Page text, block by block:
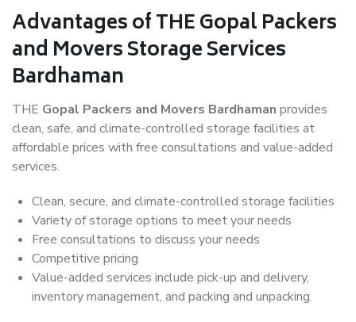
Advantages of THE Gopal Packers
and Movers Storage Services
Bardhaman
THE Gopal Packers and Movers Bardhaman provides
clean, safe, and climate-controlled storage facilities at
affordable prices with free consultations and value-added
services.
Clean, secure, and climate-controlled storage facilities
Variety of storage options to meet your needs
Free consultations to discuss your needs
Competitive pricing
Value-added services include pick-up and delivery,
inventory management, and packing and unpacking.